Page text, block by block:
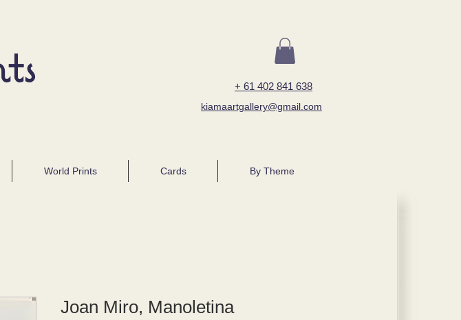
+ 61 402 841 638
kiamaartgallery@gmail.com
World Prints Cards By Theme
Joan Miro, Manoletina